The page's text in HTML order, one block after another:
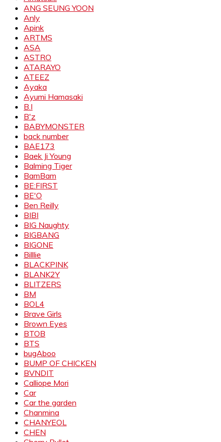
ANG SEUNG YOON
Anly
Apink
ARTMS
ASA
ASTRO
ATARAYO
ATEEZ
Ayaka
Ayumi Hamasaki
B.I
B'z
BABYMONSTER
back number
BAE173
Baek Ji Young
Balming Tiger
BamBam
BE:FIRST
BE'O
Ben Reilly
BIBI
BIG Naughty
BIGBANG
BIGONE
Billlie
BLACKPINK
BLANK2Y
BLITZERS
BM
BOL4
Brave Girls
Brown Eyes
BTOB
BTS
bugAboo
BUMP OF CHICKEN
BVNDIT
Calliope Mori
Car
Car the garden
Chanmina
CHANYEOL
CHEN